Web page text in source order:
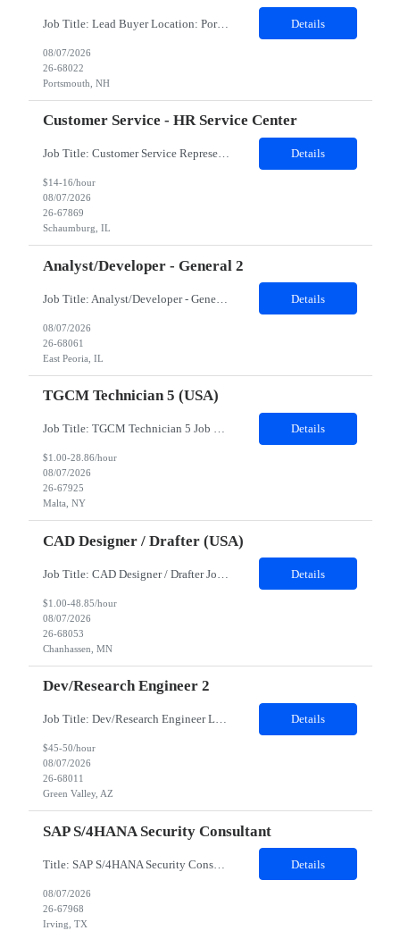
Job Title: Lead Buyer Location: Portsmouth, NH Duration: 12 Months Job Description: This role is a Capital Projects Procurement Lead role. This role will be responsible for a procurement budget including Capital Equipment like bioreactors, Contract Negotiation for Service contracts such as Construction management C&Q & Engineering, Planning For Capital Projects, Execut... Details
08/07/2026
26-68022
Portsmouth, NH
Customer Service - HR Service Center
Job Title: Customer Service Representative - HR Service Center Location: Schaumburg, IL (Hybrid, Twice a month in office) Duration: 6 months Responsibilities The successful candidate will be responsible for managing a high volume of inbound calls and email inquiries related to Human Resources and payroll matters, ensuring timely, accurate, and professional resolution of emplo... Details
$14-16/hour
08/07/2026
26-67869
Schaumburg, IL
Analyst/Developer - General 2
Job Title: Analyst/Developer - General 2 Location: East Peoria office preferred, open to Nashville, TN or Dallas, TX Must be onsite minimum3 days per week Duration: 12 Months Position’s Contributions to Work Group: - The candidate will work within a security team that develops a portal aligned to managing the lifecycle of network connections. - The main connection t... Details
08/07/2026
26-68061
East Peoria, IL
TGCM Technician 5 (USA)
Job Title: TGCM Technician 5 Job Location - Chanhassen, MN Duration - 12 Months Work Schedule Estimated hours per week: 36/48 Initial onboarding schedule: M-F ~8hr days for 1 week. Day Shift: 6:30 AM to 6:30 PM, exact days to be determined. Job Overview Quick advancement opportunity - temp to perm! Entry-level candidates who are enthusiastic and ready to wor... Details
$1.00-28.86/hour
08/07/2026
26-67925
Malta, NY
CAD Designer / Drafter (USA)
Details
$1.00-48.85/hour
08/07/2026
26-68053
Chanhassen, MN
Dev/Research Engineer 2
Job Title: Dev/Research Engineer Location: Tucson, AZ (85745) Duration: 12 Months+ Daily Schedule: Standard Schedule: Monday-Friday 7:00 AM to 3:30 PM Job Description: Position’s Contributions to Work Group: - Support test and validation activities on large mining equipment. - Test validation – validating the functionality of software and controls features; common area... Details
$45-50/hour
08/07/2026
26-68011
Green Valley, AZ
SAP S/4HANA Security Consultant
Title: SAP S/4HANA Security Consultant Location: Irving, TX 75039 Duration: 6 months Job Description: We are looking for an experienced SAP S/4HANA Security Consultant to join our SAP team and drive security design, implementation, and governance initiatives across SAP landscapes. The ideal candidate will possess strong expertise in SAP Security and Authorizations, SAP S/4HANA Securit... Details
08/07/2026
26-67968
Irving, TX